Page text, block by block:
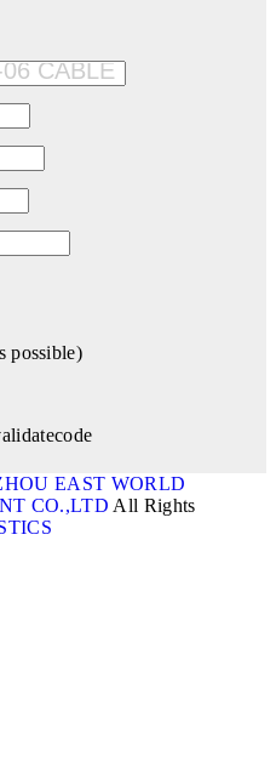
possible)
EAST WORLD
CO.,LTD All Rights